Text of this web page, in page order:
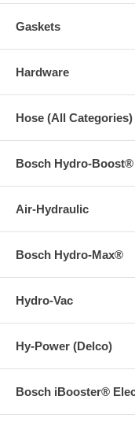
Gaskets
Hardware
Hose (All Categories)
Bosch Hydro-Boost®
Air-Hydraulic
Bosch Hydro-Max®
Hydro-Vac
Hy-Power (Delco)
Bosch iBooster®